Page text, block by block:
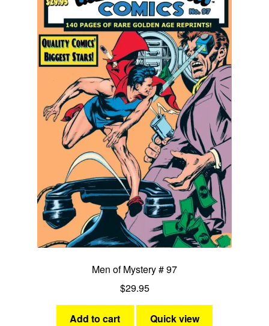
Men of Mystery # 97
$29.95
Add to cart Quick view